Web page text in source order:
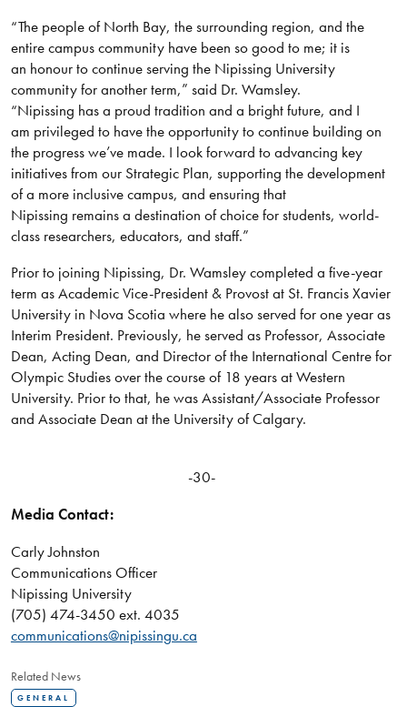
“The people of North Bay, the surrounding region, and the
entire campus community have been so good to me; it is
an honour to continue serving the Nipissing University
community for another term,” said Dr. Wamsley.
“Nipissing has a proud tradition and a bright future, and I
am privileged to have the opportunity to continue building on
the progress we’ve made. I look forward to advancing key
initiatives from our Strategic Plan, supporting the development
of a more inclusive campus, and ensuring that
Nipissing remains a destination of choice for students, world-
class researchers, educators, and staff.”
Prior to joining Nipissing, Dr. Wamsley completed a five-year
term as Academic Vice-President & Provost at St. Francis Xavier
University in Nova Scotia where he also served for one year as
Interim President. Previously, he served as Professor, Associate
Dean, Acting Dean, and Director of the International Centre for
Olympic Studies over the course of 18 years at Western
University. Prior to that, he was Assistant/Associate Professor
and Associate Dean at the University of Calgary.
-30-
Media Contact:
Carly Johnston
Communications Officer
Nipissing University
(705) 474-3450 ext. 4035
communications@nipissingu.ca
Related News
GENERAL